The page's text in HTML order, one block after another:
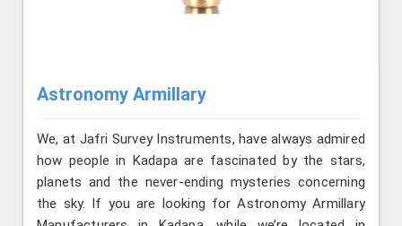
Astronomy Armillary
We, at Jafri Survey Instruments, have always admired
how people in Kadapa are fascinated by the stars,
planets and the never-ending mysteries concerning
the sky. If you are looking for Astronomy Armillary